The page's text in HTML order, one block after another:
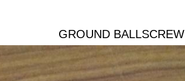
GROUND BALLSCREW